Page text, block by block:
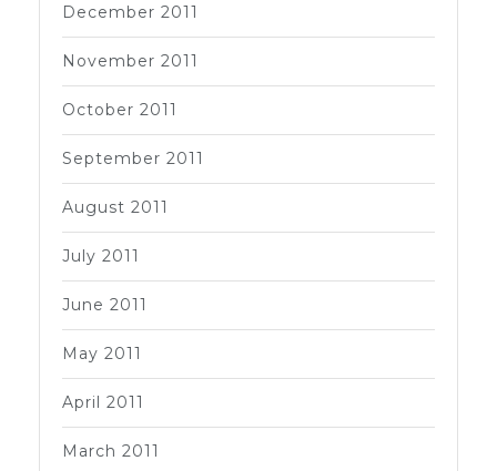
December 2011
November 2011
October 2011
September 2011
August 2011
July 2011
June 2011
May 2011
April 2011
March 2011